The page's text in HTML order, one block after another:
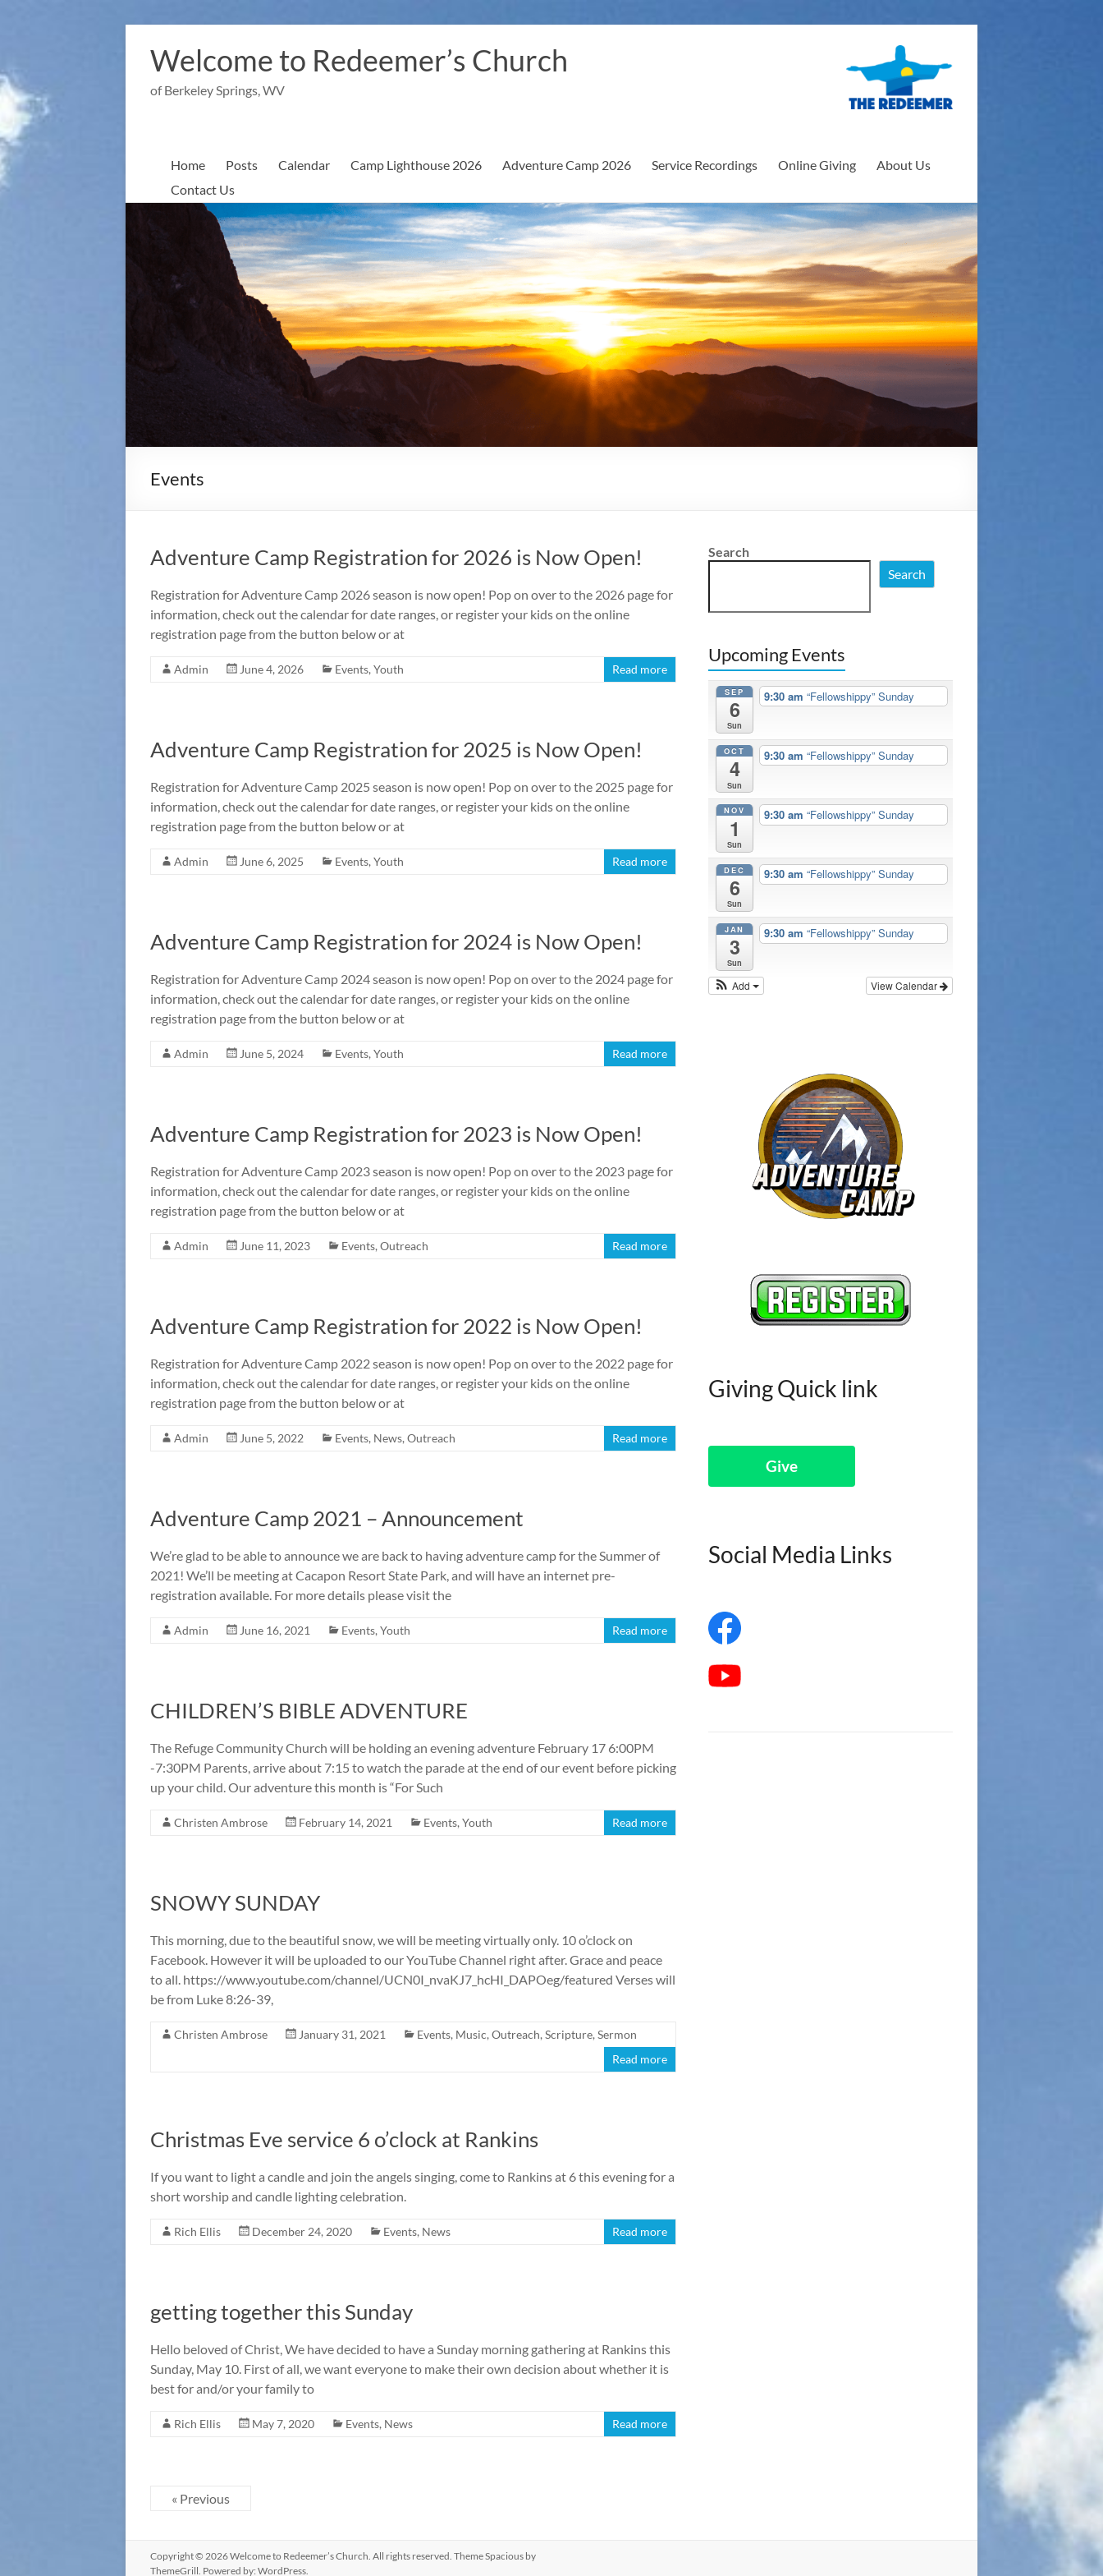
contentWelcome to Redeemer’s Church
of Berkeley Springs, WV
Home Posts Calendar Camp Lighthouse 2026 Adventure Camp 2026 Service Recordings Online Giving
About Us
Contact Us
Events
Adventure Camp Registration for 2026 is Now Open!
Registration for Adventure Camp 2026 season is now open! Pop on over to the 2026 page for
information, check out the calendar for date ranges, or register your kids on the online
registration page from the button below or at
Admin June 4, 2026 Events, Youth Read more
Adventure Camp Registration for 2025 is Now Open!
Registration for Adventure Camp 2025 season is now open! Pop on over to the 2025 page for
information, check out the calendar for date ranges, or register your kids on the online
registration page from the button below or at
Admin June 6, 2025 Events, Youth Read more
Adventure Camp Registration for 2024 is Now Open!
Registration for Adventure Camp 2024 season is now open! Pop on over to the 2024 page for
information, check out the calendar for date ranges, or register your kids on the online
registration page from the button below or at
Admin June 5, 2024 Events, Youth Read more
Adventure Camp Registration for 2023 is Now Open!
Registration for Adventure Camp 2023 season is now open! Pop on over to the 2023 page for
information, check out the calendar for date ranges, or register your kids on the online
registration page from the button below or at
Admin June 11, 2023 Events, Outreach Read more
Adventure Camp Registration for 2022 is Now Open!
Registration for Adventure Camp 2022 season is now open! Pop on over to the 2022 page for
information, check out the calendar for date ranges, or register your kids on the online
registration page from the button below or at
Admin June 5, 2022 Events, News, Outreach Read more
Adventure Camp 2021 – Announcement
We’re glad to be able to announce we are back to having adventure camp for the Summer of
2021! We’ll be meeting at Cacapon Resort State Park, and will have an internet pre-
registration available. For more details please visit the
Admin June 16, 2021 Events, Youth Read more
CHILDREN’S BIBLE ADVENTURE
The Refuge Community Church will be holding an evening adventure February 17 6:00PM
-7:30PM Parents, arrive about 7:15 to watch the parade at the end of our event before picking
up your child. Our adventure this month is “For Such
Christen Ambrose February 14, 2021 Events, Youth Read more
SNOWY SUNDAY
This morning, due to the beautiful snow, we will be meeting virtually only. 10 o’clock on
Facebook. However it will be uploaded to our YouTube Channel right after. Grace and peace
to all. https://www.youtube.com/channel/UCN0I_nvaKJ7_hcHI_DAPOeg/featured Verses will
be from Luke 8:26-39,
Christen Ambrose January 31, 2021 Events, Music, Outreach, Scripture, Sermon
Read more
Christmas Eve service 6 o’clock at Rankins
If you want to light a candle and join the angels singing, come to Rankins at 6 this evening for a
short worship and candle lighting celebration.
Rich Ellis December 24, 2020 Events, News Read more
getting together this Sunday
Hello beloved of Christ, We have decided to have a Sunday morning gathering at Rankins this
Sunday, May 10. First of all, we want everyone to make their own decision about whether it is
best for and/or your family to
Rich Ellis May 7, 2020 Events, News Read more
« Previous
Search
Search
Upcoming Events
SEP
6
Sun
9:30 am“Fellowshippy” Sunday
OCT
4
Sun
9:30 am“Fellowshippy” Sunday
NOV
1
Sun
9:30 am“Fellowshippy” Sunday
DEC
6
Sun
9:30 am“Fellowshippy” Sunday
JAN
3
Sun
9:30 am“Fellowshippy” Sunday
View Calendar
Add
Giving Quick link
Give
Social Media Links
Copyright © 2026Welcome to Redeemer’s Church . All rights reserved. ThemeSpacious by
ThemeGrill. Powered by: WordPress